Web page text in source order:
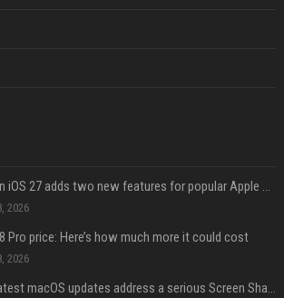
CarPlay in iOS 27 adds two new features for popular Apple apps
2026
Pro price: Here’s how much more it could cost
2026
Apple’s latest macOS updates address a serious Screen Sharing vulnerability